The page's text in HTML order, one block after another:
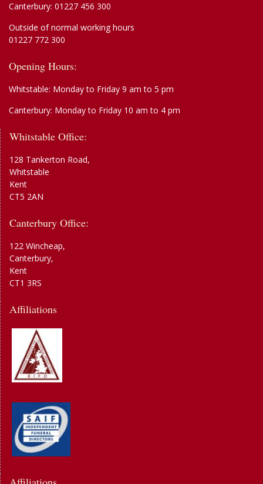
Canterbury: 01227 456 300
Outside of normal working hours
01227 772 300
Opening Hours:
Whitstable: Monday to Friday 9 am to 5 pm
Canterbury: Monday to Friday 10 am to 4 pm
Whitstable Office:
128 Tankerton Road,
Whitstable
Kent
CT5 2AN
Canterbury Office:
122 Wincheap,
Canterbury,
Kent
CT1 3RS
Affiliations